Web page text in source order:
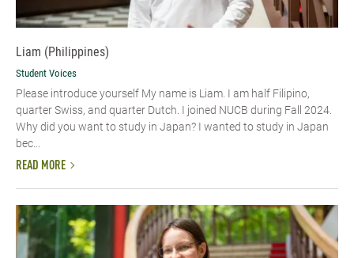
Liam (Philippines)
Student Voices
Please introduce yourself My name is Liam. I am half Filipino,
quarter Swiss, and quarter Dutch. I joined NUCB during Fall 2024.
Why did you want to study in Japan? I wanted to study in Japan
bec...
READ MORE